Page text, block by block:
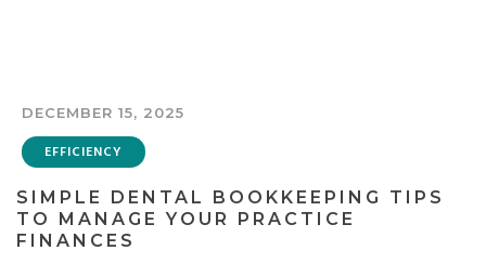
DECEMBER 15, 2025
EFFICIENCY
SIMPLE DENTAL BOOKKEEPING TIPS
TO MANAGE YOUR PRACTICE
FINANCES